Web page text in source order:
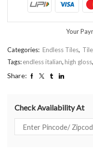
Your
Categories: Endless Tiles,
Tags:endless italian, high gloss,
Share:
Check Availability At